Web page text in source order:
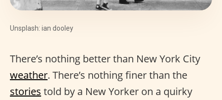
Unsplash: ian dooley
There’s nothing better than New York City
weather. There’s nothing finer than the
stories told by a New Yorker on a quirky